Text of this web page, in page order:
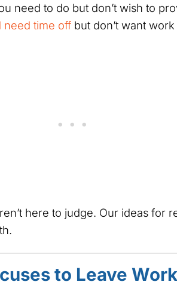
need to do but don’t wish to
need time off but don’t want
here to judge. Our ideas for
to Leave